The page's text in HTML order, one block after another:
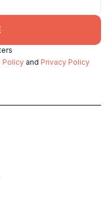
Policy and Privacy Policy